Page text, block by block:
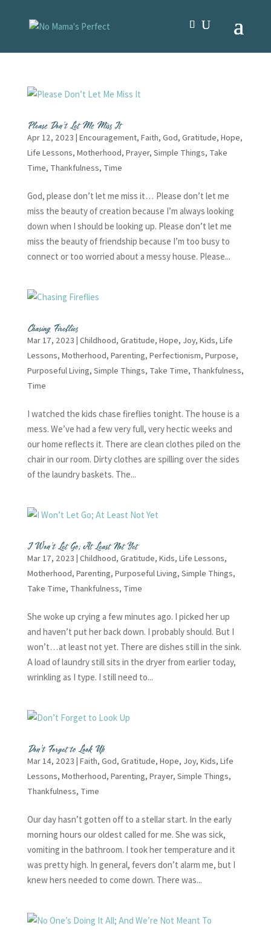
Please Don’t Let Me Miss It
Apr 12, 2023 | Encouragement, Faith, God, Gratitude, Hope,
Life Lessons, Motherhood, Prayer, Simple Things, Take
Time, Thankfulness, Time
God, please don’t let me miss it… Please don’t let me
miss the beauty of creation because I’m always looking
down when I should be looking up. Please don’t let me
miss the beauty of friendship because I’m too busy to
connect or too worried about a messy house. Please...
Chasing Fireflies
Mar 17, 2023 | Childhood, Gratitude, Hope, Joy, Kids, Life
Lessons, Motherhood, Parenting, Perfectionism, Purpose,
Purposeful Living, Simple Things, Take Time, Thankfulness,
Time
I watched the kids chase fireflies tonight. The house is a
mess. We’ve had a few very full, very hectic weeks and
our home reflects it. There are clean clothes piled on the
chair in our room. Dirty clothes are spilling over the sides
of the laundry baskets. The...
I Won’t Let Go; At Least Not Yet
Mar 17, 2023 | Childhood, Gratitude, Kids, Life Lessons,
Motherhood, Parenting, Purposeful Living, Simple Things,
Take Time, Thankfulness, Time
She woke up crying a few minutes ago. I picked her up
and haven’t put her back down. I probably should. But I
won’t…at least not yet. There are dishes still in the sink.
A load of laundry still sits in the dryer from earlier today,
wrinkling as I type. I still need to...
Don’t Forget to Look Up
Mar 14, 2023 | Faith, God, Gratitude, Hope, Joy, Kids, Life
Lessons, Motherhood, Parenting, Prayer, Simple Things,
Thankfulness, Time
Our day hasn’t gotten off to a stellar start. In the early
morning hours our oldest called for me. She was sick,
vomiting in the bathroom. I took her temperature and it
was pretty high. In general, fevers don’t alarm me, but I
knew hers needed to come down. There was...